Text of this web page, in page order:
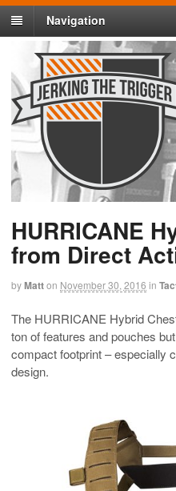
Navigation
HURRICANE
from Direct
byMatton November 30, 2016 in
The HURRICANE Hybrid
ton of features and pouches
compact footprint – especially
design.